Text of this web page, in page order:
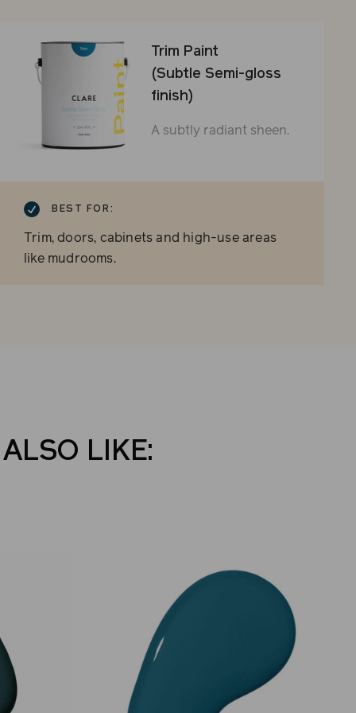
Trim Paint
(Subtle Semi-gloss
finish)
A subtly radiant sheen.
BEST FOR:
Trim, doors, cabinets and high-use areas
like mudrooms.
LIKE: